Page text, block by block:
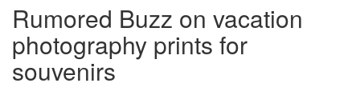
Rumored Buzz on vacation
photography prints for
souvenirs